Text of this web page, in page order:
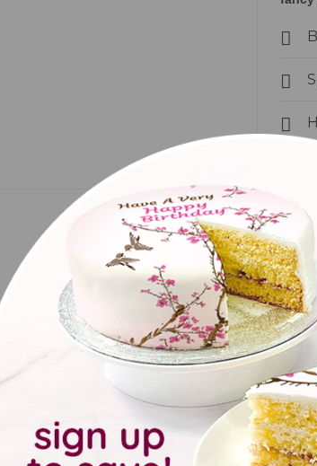
cake for a classic car lover! Personalise